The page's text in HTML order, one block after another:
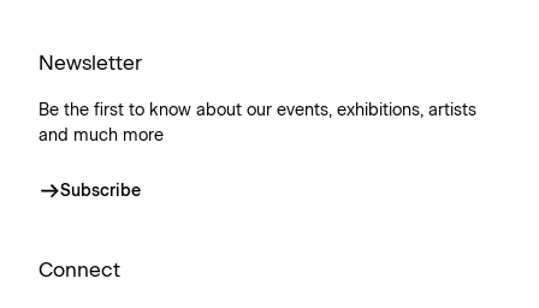
Newsletter
Be the first to know about our events, exhibitions, artists
and much more
Subscribe
Connect